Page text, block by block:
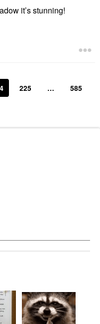
it’s stunning!
225 … 585